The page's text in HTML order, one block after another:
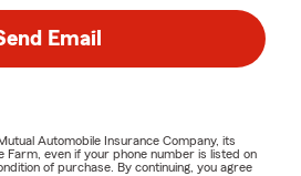
Email
Automobile Insurance Company, its
even if your phone number is listed on
of purchase. By continuing, you agree